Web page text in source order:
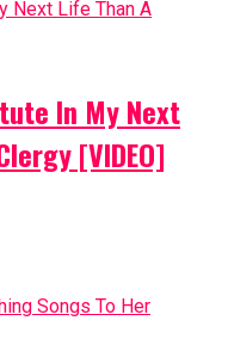
In My Next
[VIDEO]